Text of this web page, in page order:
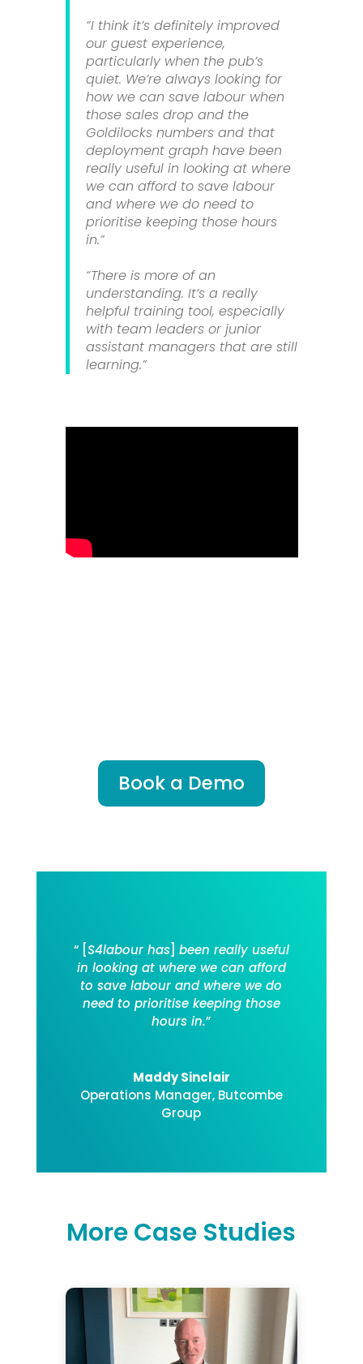
“I think it’s definitely improved
our guest experience,
particularly when the pub’s
quiet. We’re always looking for
how we can save labour when
those sales drop and the
Goldilocks numbers and that
deployment graph have been
really useful in looking at where
we can afford to save labour
and where we do need to
prioritise keeping those hours
in.”
“There is more of an
understanding. It’s a really
helpful training tool, especially
with team leaders or junior
assistant managers that are still
learning.”
Book a Demo
“ [ S4labour has] been really useful
in looking at where we can afford
to save labour and where we do
need to prioritise keeping those
hours in.”
Maddy Sinclair
Operations Manager, Butcombe
Group
More Case Studies